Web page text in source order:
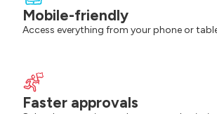
Mobile-friendly
Access everything from your phone or
Faster approvals